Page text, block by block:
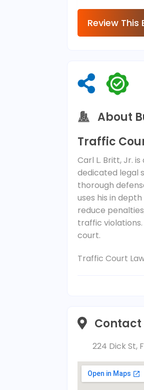
Review This
About
Traffic
Carl L. Britt, Jr.
dedicated legal
thorough
uses his in
reduce
traffic
court.
Traffic Court
224 Dick St,